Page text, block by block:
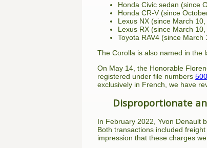
Honda Civic sedan (since
Honda CR-V (since
Lexus NX (since March
Lexus RX (since March
Toyota RAV4 (since March
The Corolla is also named in the
On May 14, the Honorable
registered under file numbers
exclusively in French, we have
Disproportionate
In February 2022, Yvon Denault
Both transactions included
impression that these charges